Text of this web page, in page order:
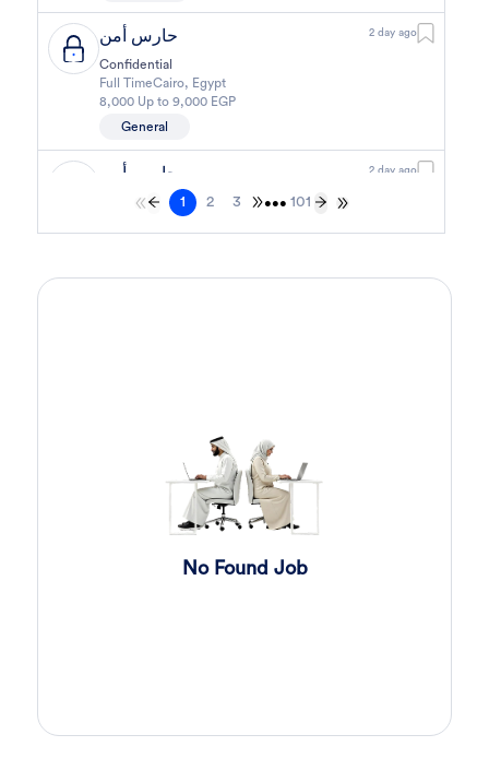
حارس أمن 2 day ago
Confidential
Full TimeCairo, Egypt
8,000 Up to 9,000 EGP
General
حارس أمن 2 day ago
Confidential
,Egypt
Business Development & Sales
1 2 3 ••• 101
No Found Job